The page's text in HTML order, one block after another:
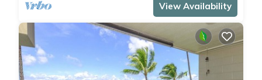
View Availability